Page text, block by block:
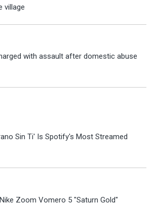
village
with assault after domestic abuse
Sin Ti' Is Spotify's Most Streamed
Zoom Vomero 5 "Saturn Gold"